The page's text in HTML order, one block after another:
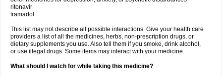
ritonavir
tramadol
This list may not describe all possible interactions. Give your health care
providers a list of all the medicines, herbs, non-prescription drugs, or
dietary supplements you use. Also tell them if you smoke, drink alcohol,
or use illegal drugs. Some items may interact with your medicine.
What should I watch for while taking this medicine?